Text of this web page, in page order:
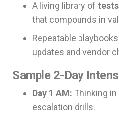
A living library of
that compounds in
Repeatable
updates and vendor
Sample 2-Day
Day 1 AM: Thinking in
escalation drills.